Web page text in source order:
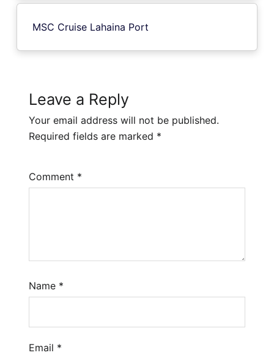
MSC Cruise Lahaina Port
Leave a Reply
Your email address will not be published.
Required fields are marked *
Comment *
Name *
Email *